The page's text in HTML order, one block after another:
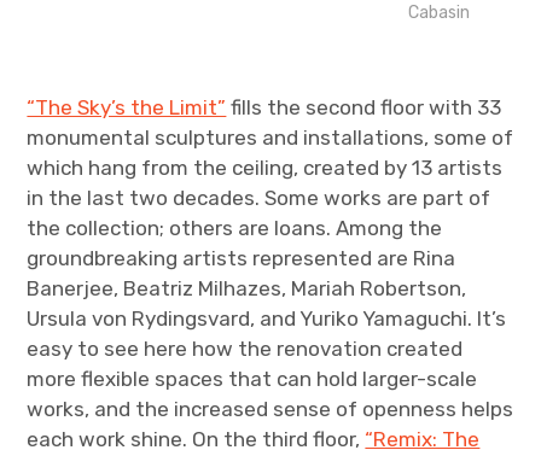
Cabasin
“The Sky’s the Limit” fills the second floor with 33
monumental sculptures and installations, some of
which hang from the ceiling, created by 13 artists
in the last two decades. Some works are part of
the collection; others are loans. Among the
groundbreaking artists represented are Rina
Banerjee, Beatriz Milhazes, Mariah Robertson,
Ursula von Rydingsvard, and Yuriko Yamaguchi. It’s
easy to see here how the renovation created
more flexible spaces that can hold larger-scale
works, and the increased sense of openness helps
each work shine. On the third floor, “Remix: The